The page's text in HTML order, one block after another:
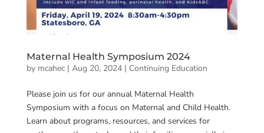
Maternal Health Symposium 2024
by mcahec| Aug 20, 2024| Continuing Education
Please join us for our annual Maternal Health
Symposium with a focus on Maternal and Child Health.
Learn about programs, resources, and services for